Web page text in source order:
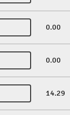
0.00
0.00
14.29